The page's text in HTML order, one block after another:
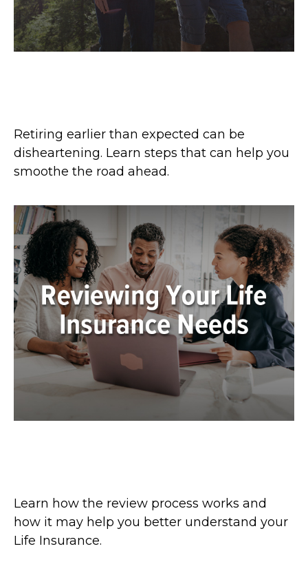
Retiring earlier than expected can be
disheartening. Learn steps that can help you
smoothe the road ahead.
Learn how the review process works and
how it may help you better understand your
Life Insurance.